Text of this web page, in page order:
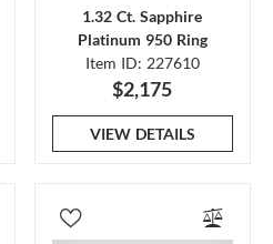
1.32 Ct. Sapphire
Platinum 950 Ring
Item ID: 227610
$2,175
VIEW DETAILS